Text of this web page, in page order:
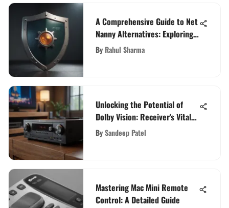
A Comprehensive Guide to Net
Nanny Alternatives: Exploring
Effective Monitoring Solutions
By Rahul Sharma
Unlocking the Potential of
Dolby Vision: Receiver's Vital
Role in Home Entertainment
Evolution
BySandeep Patel
Mastering Mac Mini Remote
Control: A Detailed Guide